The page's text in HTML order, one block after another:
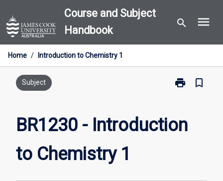
to
content
Course and Subject
Handbook
search menu
Home / Introduction to Chemistry 1
Subject print
Print
to
bookmark_border
BR1230 - Introduction
to Chemistry 1